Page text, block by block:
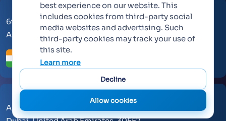
6th Floor, KT Signature,
Ambadi Road, Vasai West - 401202
AL Makateb Suite, Sheikh Zayed Road, Office No 104,
best experience on our website. This
includes cookies from third-party social
media websites and advertising. Such
third-party cookies may track your use of
this site.
Learn more
Decline
Allow cookies